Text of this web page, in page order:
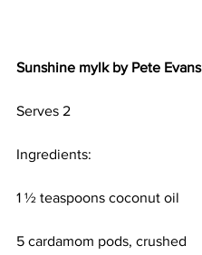
Sunshine mylk by Pete Evans
Serves 2
Ingredients:
1 ½ teaspoons coconut oil
5 cardamom pods, crushed